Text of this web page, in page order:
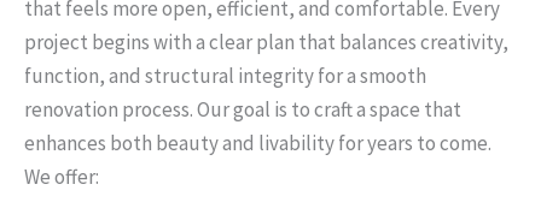
that feels more open, efficient, and comfortable. Every
project begins with a clear plan that balances creativity,
function, and structural integrity for a smooth
renovation process. Our goal is to craft a space that
enhances both beauty and livability for years to come.
We offer: